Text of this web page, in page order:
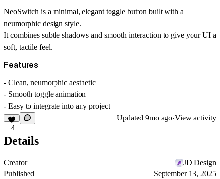
NeoSwitch is a minimal, elegant toggle button built with a
neumorphic design style.
It combines subtle shadows and smooth interaction to give your UI a
soft, tactile feel.
Features
- Clean, neumorphic aesthetic
- Smooth toggle animation
- Easy to integrate into any project
4
Updated 9mo ago·View activity
Details
Creator
JD Design
Published
September 13, 2025